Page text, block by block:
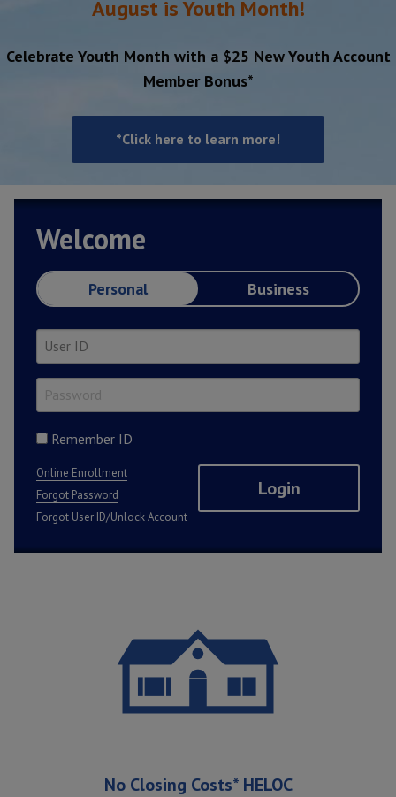
August is Youth Month!
Celebrate Youth Month with a $25 New Youth Account
Member Bonus*
*Click here to learn more!
Welcome
Personal Business
Remember ID
Online Enrollment
Forgot Password
Forgot User ID/Unlock Account
No Closing Costs* HELOC